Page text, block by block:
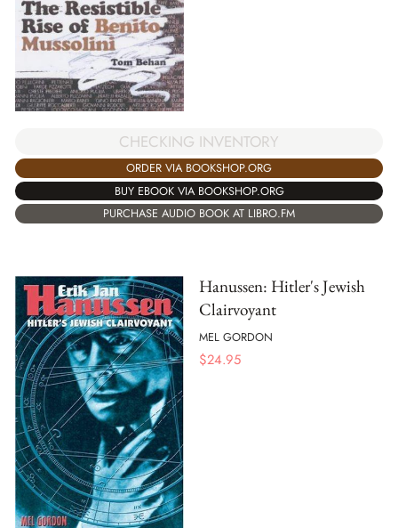
CHECKING INVENTORY
ORDER VIA BOOKSHOP.ORG
BUY EBOOK VIA BOOKSHOP.ORG
PURCHASE AUDIO BOOK AT LIBRO.FM
Hanussen: Hitler's Jewish
Clairvoyant
MEL GORDON
$24.95